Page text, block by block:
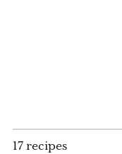
17 recipes